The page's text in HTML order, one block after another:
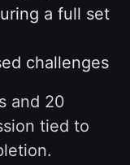
a full set
challenges
and 20
tied to